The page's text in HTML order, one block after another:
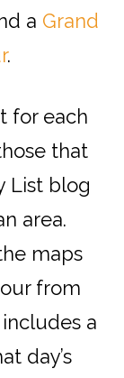
a Grand
.
for each
that
List blog
area.
maps
from
a
day’s